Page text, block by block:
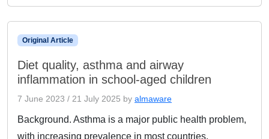
Original Article
Diet quality, asthma and airway
inflammation in school-aged children
7 June 2023 / 21 July 2025 by almaware
Background. Asthma is a major public health problem,
with increasing prevalence in most countries,